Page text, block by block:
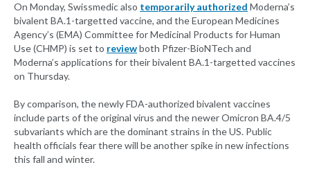
On Monday, Swissmedic also temporarily authorized Moderna’s
bivalent BA.1-targetted vaccine, and the European Medicines
Agency’s (EMA) Committee for Medicinal Products for Human
Use (CHMP) is set to reviewboth Pfizer-BioNTech and
Moderna’s applications for their bivalent BA.1-targetted vaccines
on Thursday.
By comparison, the newly FDA-authorized bivalent vaccines
include parts of the original virus and the newer Omicron BA.4/5
subvariants which are the dominant strains in the US. Public
health officials fear there will be another spike in new infections
this fall and winter.